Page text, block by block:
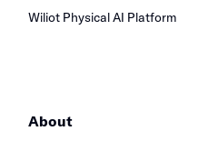
Wiliot Physical AI Platform
About